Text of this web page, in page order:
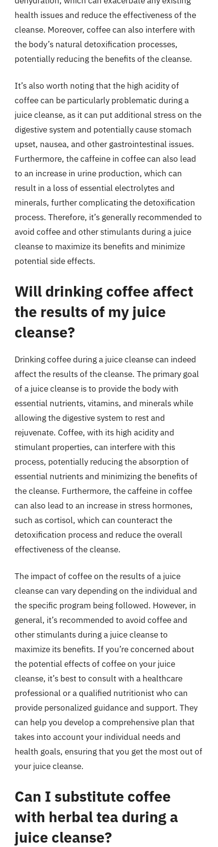
health issues and reduce the effectiveness of the
cleanse. Moreover, coffee can also interfere with
the body’s natural detoxification processes,
potentially reducing the benefits of the cleanse.
It’s also worth noting that the high acidity of
coffee can be particularly problematic during a
juice cleanse, as it can put additional stress on the
digestive system and potentially cause stomach
upset, nausea, and other gastrointestinal issues.
Furthermore, the caffeine in coffee can also lead
to an increase in urine production, which can
result in a loss of essential electrolytes and
minerals, further complicating the detoxification
process. Therefore, it’s generally recommended to
avoid coffee and other stimulants during a juice
cleanse to maximize its benefits and minimize
potential side effects.
Will drinking coffee affect
the results of my juice
cleanse?
Drinking coffee during a juice cleanse can indeed
affect the results of the cleanse. The primary goal
of a juice cleanse is to provide the body with
essential nutrients, vitamins, and minerals while
allowing the digestive system to rest and
rejuvenate. Coffee, with its high acidity and
stimulant properties, can interfere with this
process, potentially reducing the absorption of
essential nutrients and minimizing the benefits of
the cleanse. Furthermore, the caffeine in coffee
can also lead to an increase in stress hormones,
such as cortisol, which can counteract the
detoxification process and reduce the overall
effectiveness of the cleanse.
The impact of coffee on the results of a juice
cleanse can vary depending on the individual and
the specific program being followed. However, in
general, it’s recommended to avoid coffee and
other stimulants during a juice cleanse to
maximize its benefits. If you’re concerned about
the potential effects of coffee on your juice
cleanse, it’s best to consult with a healthcare
professional or a qualified nutritionist who can
provide personalized guidance and support. They
can help you develop a comprehensive plan that
takes into account your individual needs and
health goals, ensuring that you get the most out of
your juice cleanse.
Can I substitute coffee
with herbal tea during a
juice cleanse?